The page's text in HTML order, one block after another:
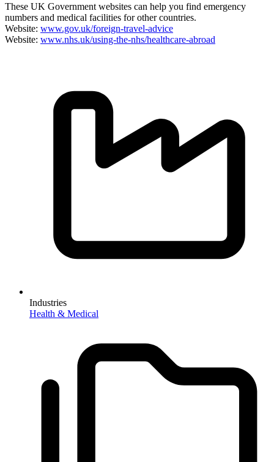
These UK Government websites can help you find emergency
numbers and medical facilities for other countries.
Website: www.gov.uk/foreign-travel-advice
Website: www.nhs.uk/using-the-nhs/healthcare-abroad
Industries
Health & Medical